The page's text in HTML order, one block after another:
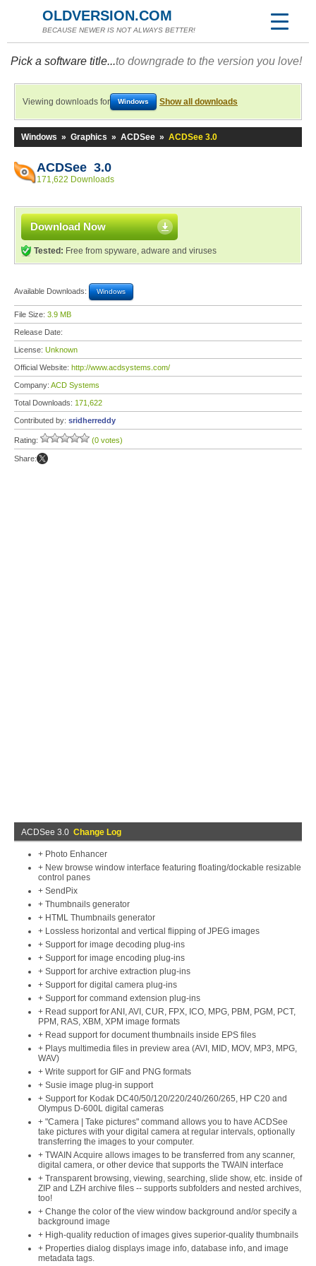
OLDVERSION.COM
BECAUSE NEWER IS NOT ALWAYS BETTER!
Pick a software title...to downgrade to the version you love!
Viewing downloads for Windows Show all downloads
Windows » Graphics » ACDSee » ACDSee 3.0
ACDSee 3.0
171,622 Downloads
Download Now
Tested: Free from spyware, adware and viruses
Available Downloads: Windows
File Size: 3.9 MB
Release Date:
License: Unknown
Official Website: http://www.acdsystems.com/
Company: ACD Systems
Total Downloads: 171,622
Contributed by: sridherreddy
Rating: (0 votes)
Share:
ACDSee 3.0 Change Log
+ Photo Enhancer
+ New browse window interface featuring floating/dockable resizable
control panes
+ SendPix
+ Thumbnails generator
+ HTML Thumbnails generator
+ Lossless horizontal and vertical flipping of JPEG images
+ Support for image decoding plug-ins
+ Support for image encoding plug-ins
+ Support for archive extraction plug-ins
+ Support for digital camera plug-ins
+ Support for command extension plug-ins
+ Read support for ANI, AVI, CUR, FPX, ICO, MPG, PBM, PGM, PCT,
PPM, RAS, XBM, XPM image formats
+ Read support for document thumbnails inside EPS files
+ Plays multimedia files in preview area (AVI, MID, MOV, MP3, MPG,
WAV)
+ Write support for GIF and PNG formats
+ Susie image plug-in support
+ Support for Kodak DC40/50/120/220/240/260/265, HP C20 and
Olympus D-600L digital cameras
+ "Camera | Take pictures" command allows you to have ACDSee
take pictures with your digital camera at regular intervals, optionally
transferring the images to your computer.
+ TWAIN Acquire allows images to be transferred from any scanner,
digital camera, or other device that supports the TWAIN interface
+ Transparent browsing, viewing, searching, slide show, etc. inside of
ZIP and LZH archive files -- supports subfolders and nested archives,
too!
+ Change the color of the view window background and/or specify a
background image
+ High-quality reduction of images gives superior-quality thumbnails
+ Properties dialog displays image info, database info, and image
metadata tags.